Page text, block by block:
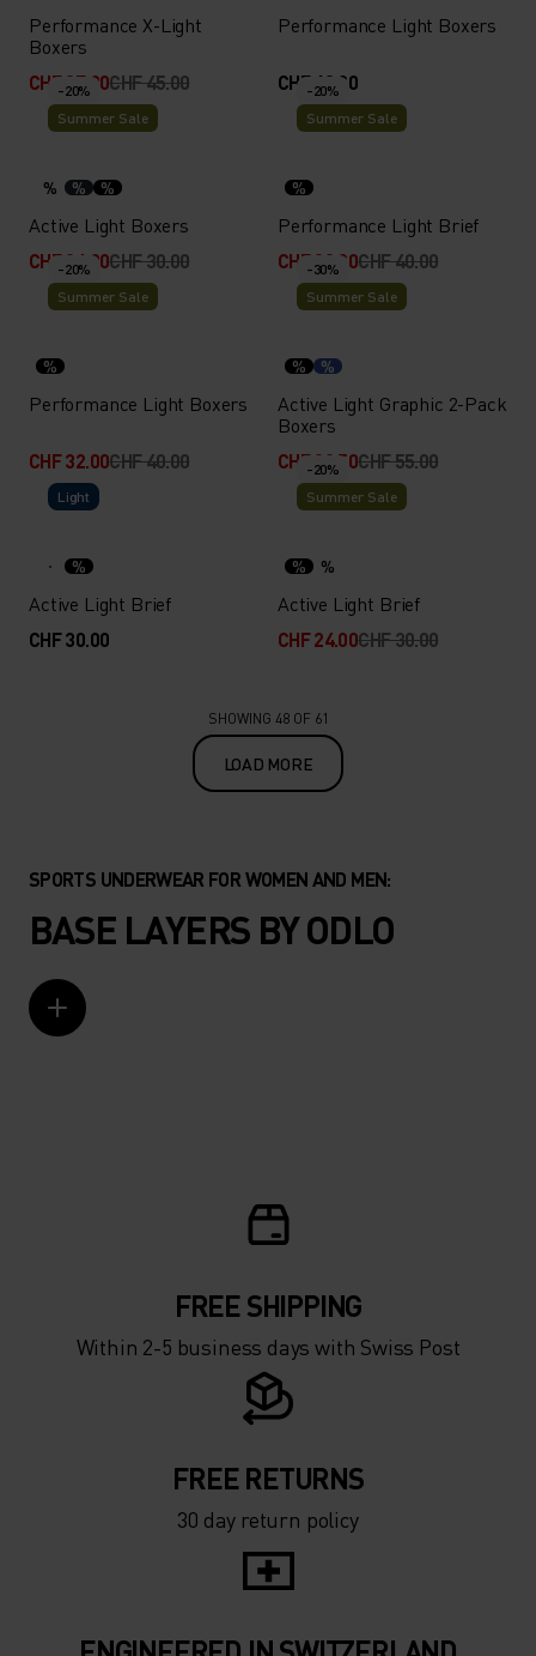
Performance X-Light
Boxers
CHF 27.00CHF 45.00
Performance Light Boxers
CHF 40.00
-20%
Summer Sale
% % %
Active Light Boxers
CHF 24.00CHF 30.00
-20%
Summer Sale
%
Performance Light Brief
CHF 32.00CHF 40.00
-20%
Summer Sale
%
Performance Light Boxers
CHF 32.00CHF 40.00
-30%
Summer Sale
% %
Active Light Graphic 2-Pack
Boxers
CHF 38.50CHF 55.00
Light
%
Active Light Brief
CHF 30.00
-20%
Summer Sale
% %
Active Light Brief
CHF 24.00CHF 30.00
SHOWING 48 OF 61
LOAD MORE
SPORTS UNDERWEAR FOR WOMEN AND MEN:
BASE LAYERS BY ODLO
FREE SHIPPING
Within 2-5 business days with Swiss Post
FREE RETURNS
30 day return policy